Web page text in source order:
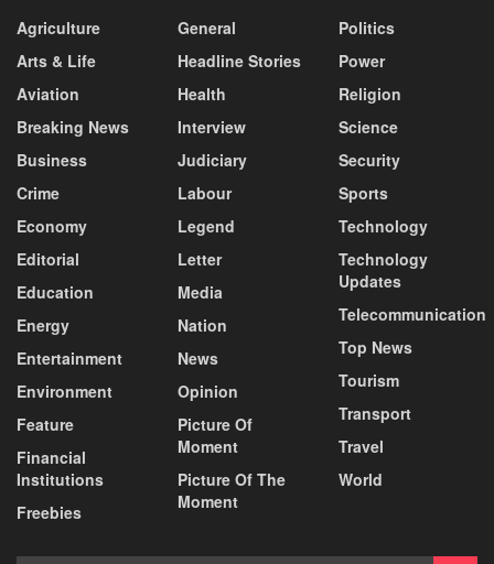
Agriculture
Arts & Life
Aviation
Breaking News
Business
Crime
Economy
Editorial
Education
Energy
Entertainment
Environment
Feature
Financial
Institutions
Freebies
General
Headline Stories
Health
Interview
Judiciary
Labour
Legend
Letter
Media
Nation
News
Opinion
Picture Of
Moment
Picture Of The
Moment
Politics
Power
Religion
Science
Security
Sports
Technology
Technology
Updates
Telecommunication
Top News
Tourism
Transport
Travel
World